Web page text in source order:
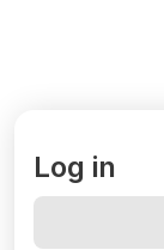
Log in